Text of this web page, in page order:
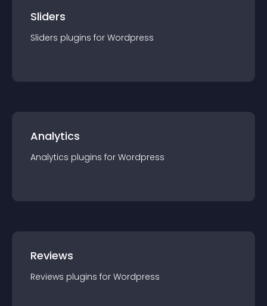
Sliders
Sliders plugins for Wordpress
Analytics
Analytics plugins for Wordpress
Reviews
Reviews plugins for Wordpress